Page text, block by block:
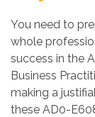
You need to
whole
success in the
Business
making a
these AD0-